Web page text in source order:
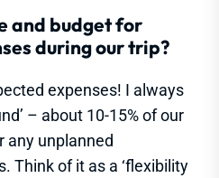
and budget for
during our trip?
expenses! I always
– about 10-15% of our
any unplanned
Think of it as a ‘flexibility